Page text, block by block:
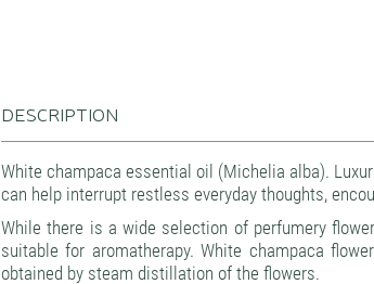
DESCRIPTION
White champaca essential oil (Michelia alba).
can help interrupt restless everyday thoughts,
While there is a wide selection of perfumery
suitable for aromatherapy. White champaca
obtained by steam distillation of the flowers.